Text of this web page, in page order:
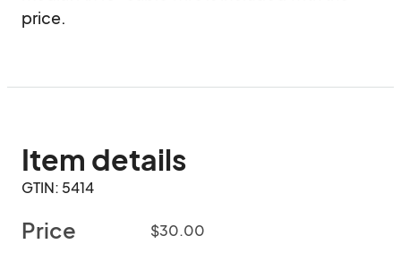
price.
Item details
GTIN: 5414
Price $30.00